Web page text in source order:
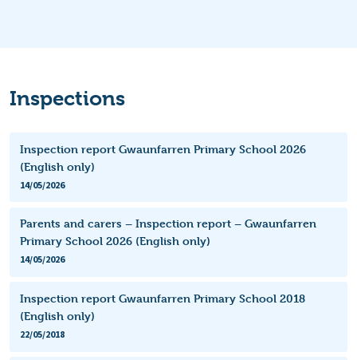
Inspections
Inspection report Gwaunfarren Primary School 2026
(English only)
14/05/2026
Parents and carers – Inspection report – Gwaunfarren
Primary School 2026 (English only)
14/05/2026
Inspection report Gwaunfarren Primary School 2018
(English only)
22/05/2018